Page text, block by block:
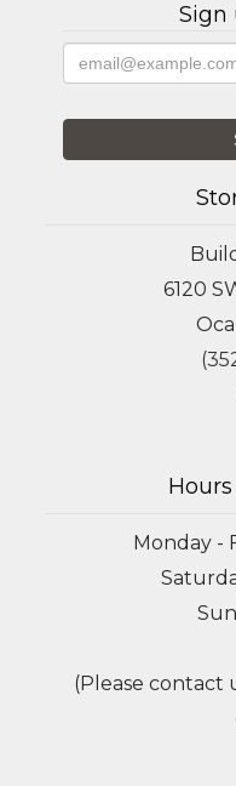
Sign
6120
Monday -
(Please contact